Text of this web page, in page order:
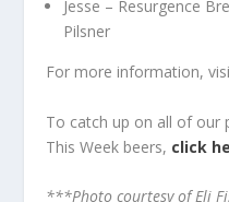
Jesse – Resurgence
Pilsner
For more information,
To catch up on all of our
This Week beers, click
***Photo courtesy of Eli